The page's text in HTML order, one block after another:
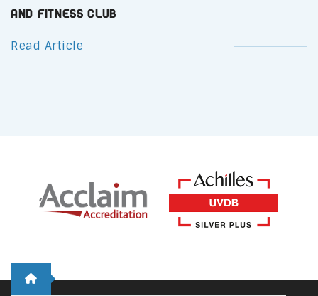
and Fitness Club
Read Article